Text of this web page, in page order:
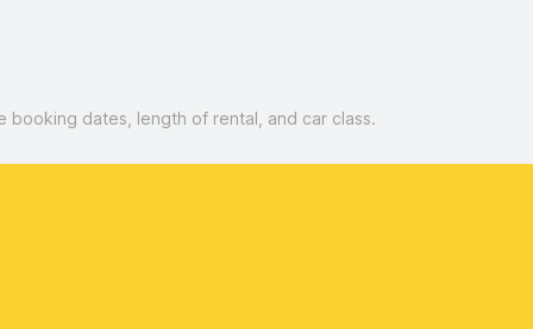
dates, length of rental, and car class.